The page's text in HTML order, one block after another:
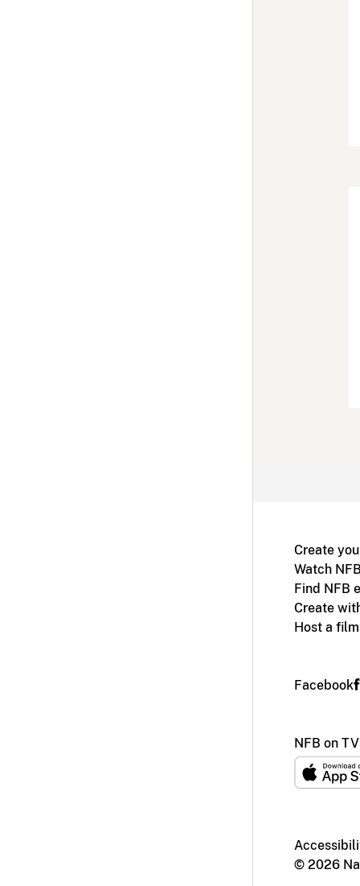
Create
Watch
Find NFB
Create
Host a
Facebook
NFB on
© 2026